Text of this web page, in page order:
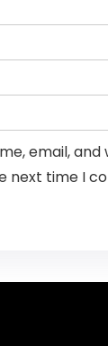
email, and
next time I